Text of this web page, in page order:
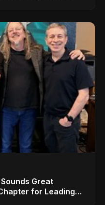
Great
for Leading